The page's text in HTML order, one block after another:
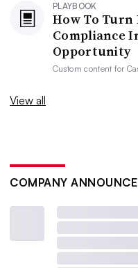
PLAYBOOK
How To
Compliance
Opportunity
Custom content for
View all
COMPANY